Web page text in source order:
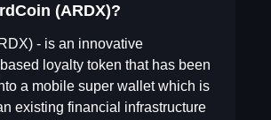
(ARDX)?
- is an innovative
loyalty token that has been
a mobile super wallet which is
existing financial infrastructure